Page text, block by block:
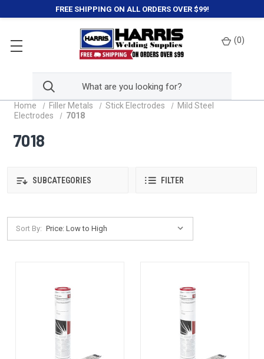
FREE SHIPPING ON ALL ORDERS OVER $99!
(0)
Home Filler Metals Stick Electrodes
Mild Steel
Electrodes
7018
7018
SUBCATEGORIES FILTER
Sort By: